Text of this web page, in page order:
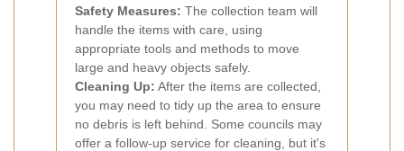
Safety Measures: The collection team will
handle the items with care, using
appropriate tools and methods to move
large and heavy objects safely.
Cleaning Up: After the items are collected,
you may need to tidy up the area to ensure
no debris is left behind. Some councils may
offer a follow-up service for cleaning, but it's